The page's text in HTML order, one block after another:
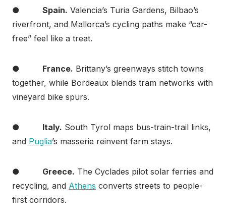
● Spain. Valencia’s Turia Gardens, Bilbao’s
riverfront, and Mallorca’s cycling paths make “car-
free” feel like a treat.
● France. Brittany’s greenways stitch towns
together, while Bordeaux blends tram networks with
vineyard bike spurs.
● Italy. South Tyrol maps bus-train-trail links,
and Puglia’s masserie reinvent farm stays.
● Greece. The Cyclades pilot solar ferries and
recycling, and Athens converts streets to people-
first corridors.